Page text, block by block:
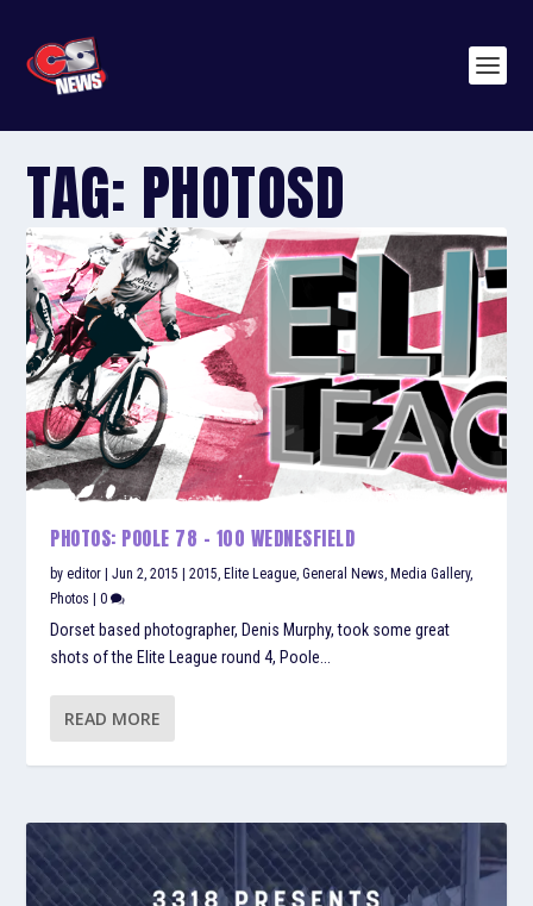
TAG: PHOTOSD
PHOTOS: POOLE 78 – 100 WEDNESFIELD
byeditor |Jun 2, 2015 |2015, Elite League,General News, Media Gallery,
Photos
|0
Dorset based photographer, Denis Murphy, took some great
shots of the Elite League round 4, Poole...
READ MORE